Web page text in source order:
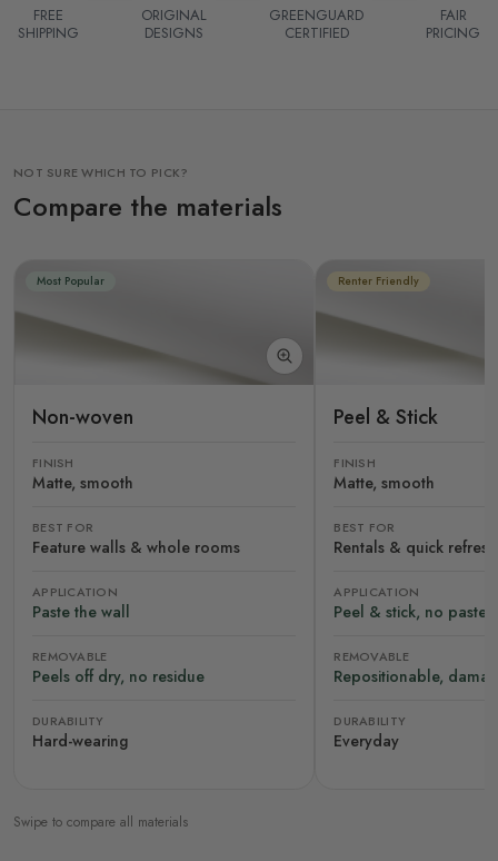
FREE
SHIPPING
ORIGINAL
DESIGNS
GREENGUARD
CERTIFIED
FAIR
PRICING
NOT SURE WHICH TO PICK?
Compare the materials
Most Popular
Non-woven
FINISH
Matte, smooth
BEST FOR
Feature walls & whole rooms
APPLICATION
Paste the wall
REMOVABLE
Peels off dry, no residue
DURABILITY
Hard-wearing
Renter Friendly
Peel & Stick
FINISH
Matte, smooth
BEST FOR
Rentals & quick
APPLICATION
Peel & stick, no paste
REMOVABLE
Repositionable,
DURABILITY
Everyday
Swipe to compare all materials